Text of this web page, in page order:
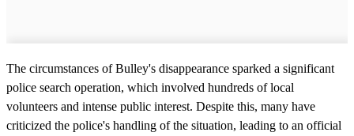
The circumstances of Bulley's disappearance sparked a significant
police search operation, which involved hundreds of local
volunteers and intense public interest. Despite this, many have
criticized the police's handling of the situation, leading to an official